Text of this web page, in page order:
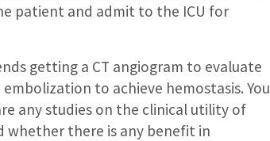
patient and admit to the ICU for
getting a CT angiogram to evaluate
to achieve hemostasis. You
any studies on the clinical utility of
whether there is any benefit in